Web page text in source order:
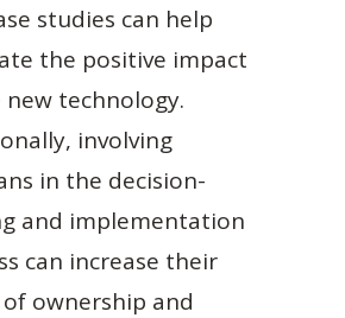
studies can help
the positive impact
technology.
involving
in the decision-
and implementation
can increase their
of ownership and